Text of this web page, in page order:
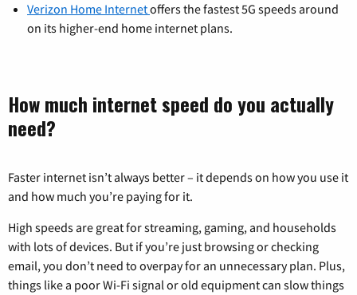
Verizon Home Internetoffers the fastest 5G speeds around
on its higher-end home internet plans.
How much internet speed do you actually
need?
Faster internet isn’t always better – it depends on how you use it
and how much you’re paying for it.
High speeds are great for streaming, gaming, and households
with lots of devices. But if you’re just browsing or checking
email, you don’t need to overpay for an unnecessary plan. Plus,
things like a poor Wi-Fi signal or old equipment can slow things